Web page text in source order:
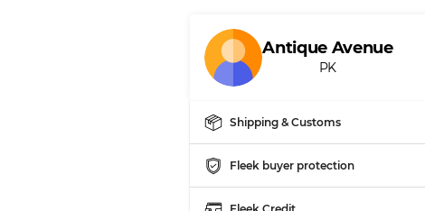
Our Three-level Grading
Grade A
Grade CVisible wear with
Antique Avenue
PK
Shipping & Customs
Fleek buyer protection